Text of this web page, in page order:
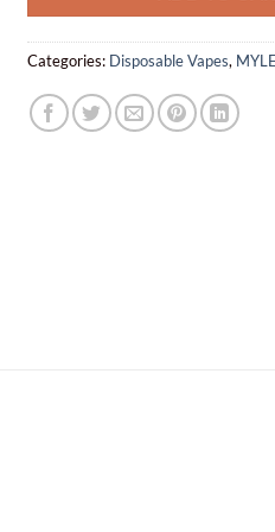
Categories: Disposable Vapes,